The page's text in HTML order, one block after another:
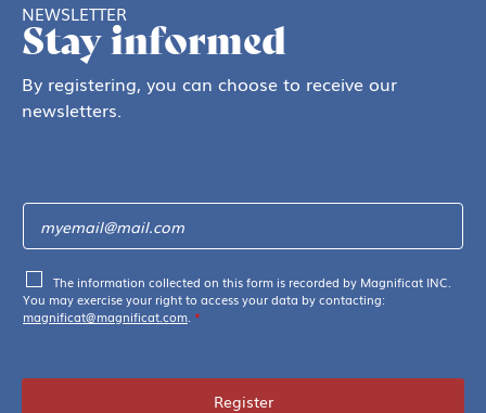
NEWSLETTER
Stay informed
By registering, you can choose to receive our
newsletters.
The information collected on this form is recorded by Magnificat INC.
You may exercise your right to access your data by contacting:
magnificat@magnificat.com *
Register